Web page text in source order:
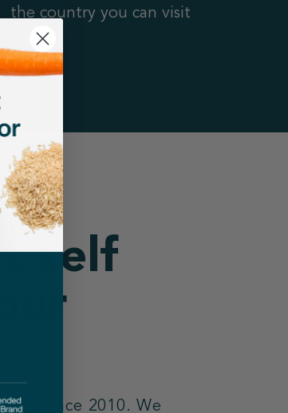
the country you can visit
self
since 2010. We